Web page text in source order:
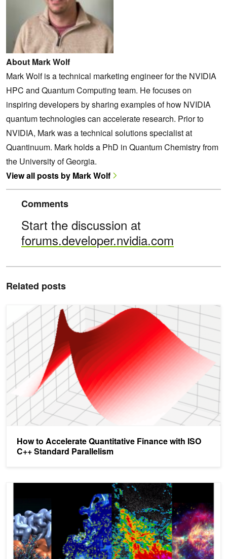
About Mark Wolf
Mark Wolf is a technical marketing engineer for the NVIDIA
HPC and Quantum Computing team. He focuses on
inspiring developers by sharing examples of how NVIDIA
quantum technologies can accelerate research. Prior to
NVIDIA, Mark was a technical solutions specialist at
Quantinuum. Mark holds a PhD in Quantum Chemistry from
the University of Georgia.
View all posts by Mark Wolf
Comments
Start the discussion at
forums.developer.nvidia.com
Related posts
How to Accelerate Quantitative Finance with ISO
C++ Standard Parallelism
How to Accelerate Quantitative Finance with ISO C++ Standard
Multi-GPU Programming with Standard Parallel C++, Part 2